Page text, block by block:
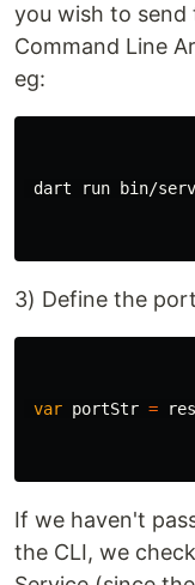
you wish to send
Command Line
eg:
dart run bin/
3) Define the
var portStr =
If we haven't
the CLI, we